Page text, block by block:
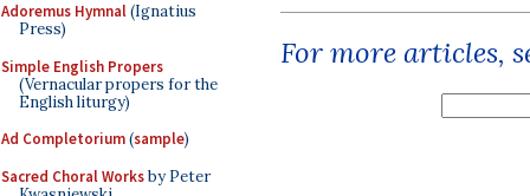
Adoremus Hymnal(Ignatius
Press)
Simple English Propers
(Vernacular propers for the
English liturgy)
Ad Completorium(sample)
Sacred Choral Worksby Peter
For more articles,